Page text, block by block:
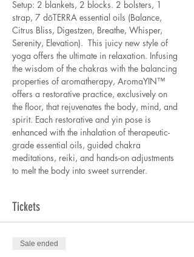
Setup: 2 blankets, 2 blocks. 2 bolsters, 1
strap, 7 dōTERRA essential oils (Balance,
Citrus Bliss, Digestzen, Breathe, Whisper,
Serenity, Elevation).  This juicy new style of
yoga offers the ultimate in relaxation. Infusing
the wisdom of the chakras with the balancing
properties of aromatherapy, AromaYIN™
offers a restorative practice, exclusively on
the floor, that rejuvenates the body, mind, and
spirit. Each restorative and yin pose is
enhanced with the inhalation of therapeutic-
grade essential oils, guided chakra
meditations, reiki, and hands-on adjustments
to melt the body into sweet surrender.
Tickets
Sale ended